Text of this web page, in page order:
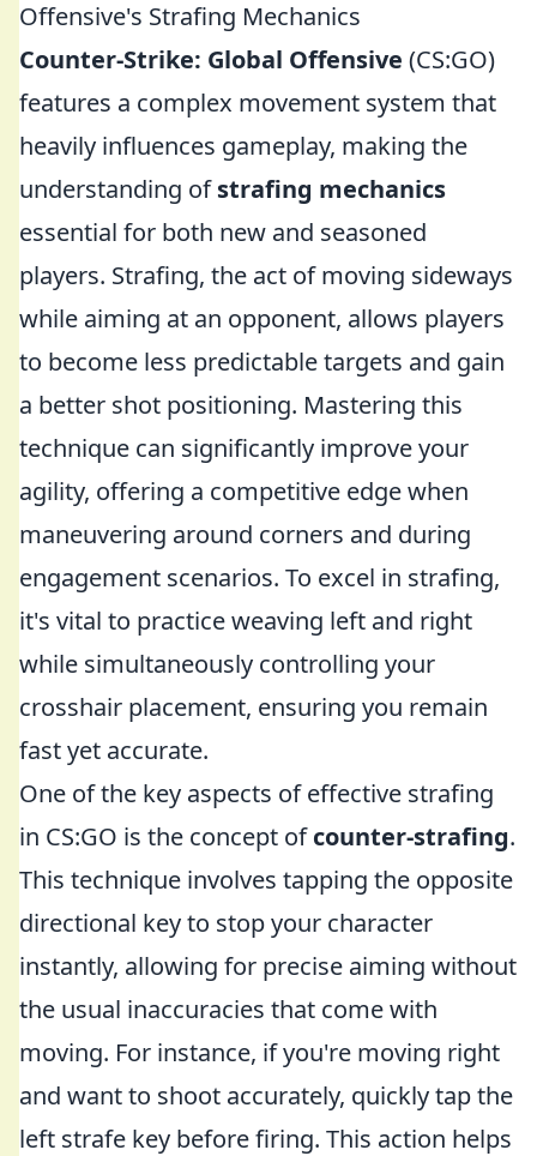
Offensive's Strafing Mechanics
Counter-Strike: Global Offensive (CS:GO)
features a complex movement system that
heavily influences gameplay, making the
understanding ofstrafing mechanics
essential for both new and seasoned
players. Strafing, the act of moving sideways
while aiming at an opponent, allows players
to become less predictable targets and gain
a better shot positioning. Mastering this
technique can significantly improve your
agility, offering a competitive edge when
maneuvering around corners and during
engagement scenarios. To excel in strafing,
it's vital to practice weaving left and right
while simultaneously controlling your
crosshair placement, ensuring you remain
fast yet accurate.
One of the key aspects of effective strafing
in CS:GO is the concept ofcounter-strafing.
This technique involves tapping the opposite
directional key to stop your character
instantly, allowing for precise aiming without
the usual inaccuracies that come with
moving. For instance, if you're moving right
and want to shoot accurately, quickly tap the
left strafe key before firing. This action helps